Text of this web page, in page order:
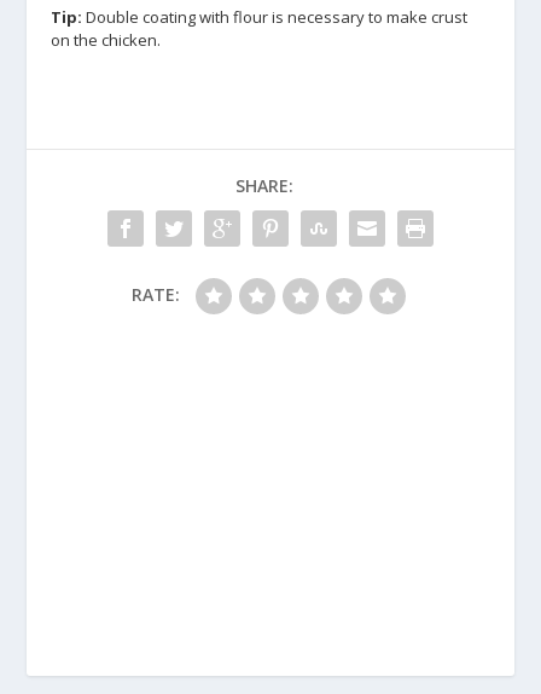
Tip: Double coating with flour is necessary to make crust
on the chicken.
SHARE:
RATE: